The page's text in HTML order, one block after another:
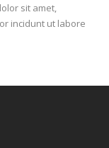
sit amet,
incidunt ut labore